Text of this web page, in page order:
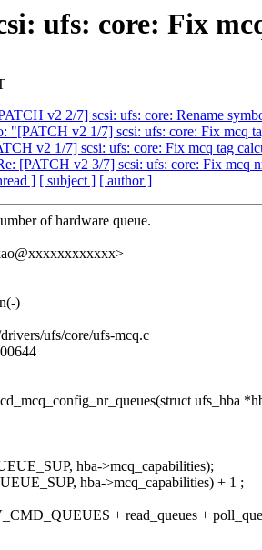
ufs: core: Fix
v2 2/7] scsi: ufs: core: Rename
"[PATCH v2 1/7] scsi: ufs: core: Fix mcq
v2 1/7] scsi: ufs: core: Fix mcq tag
[PATCH v2 3/7] scsi: ufs: core: Fix mcq
] [ subject ] [ author ]
of hardware queue.
)
ufs/core/ufs-mcq.c
ufs_hba
hba->mcq_capabilities);
hba->mcq_capabilities) + 1 ;
+ read_queues +